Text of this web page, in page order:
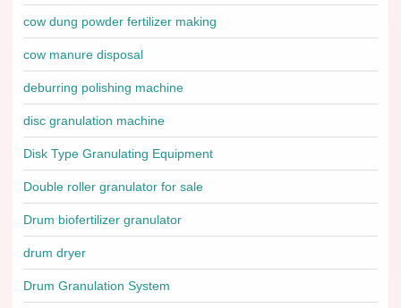
cow dung powder fertilizer making
cow manure disposal
deburring polishing machine
disc granulation machine
Disk Type Granulating Equipment
Double roller granulator for sale
Drum biofertilizer granulator
drum dryer
Drum Granulation System